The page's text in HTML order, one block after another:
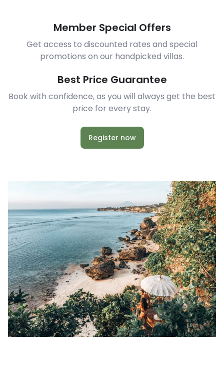
Member Special Offers
Get access to discounted rates and special
promotions on our handpicked villas.
Best Price Guarantee
Book with confidence, as you will always get the best
price for every stay.
Register now